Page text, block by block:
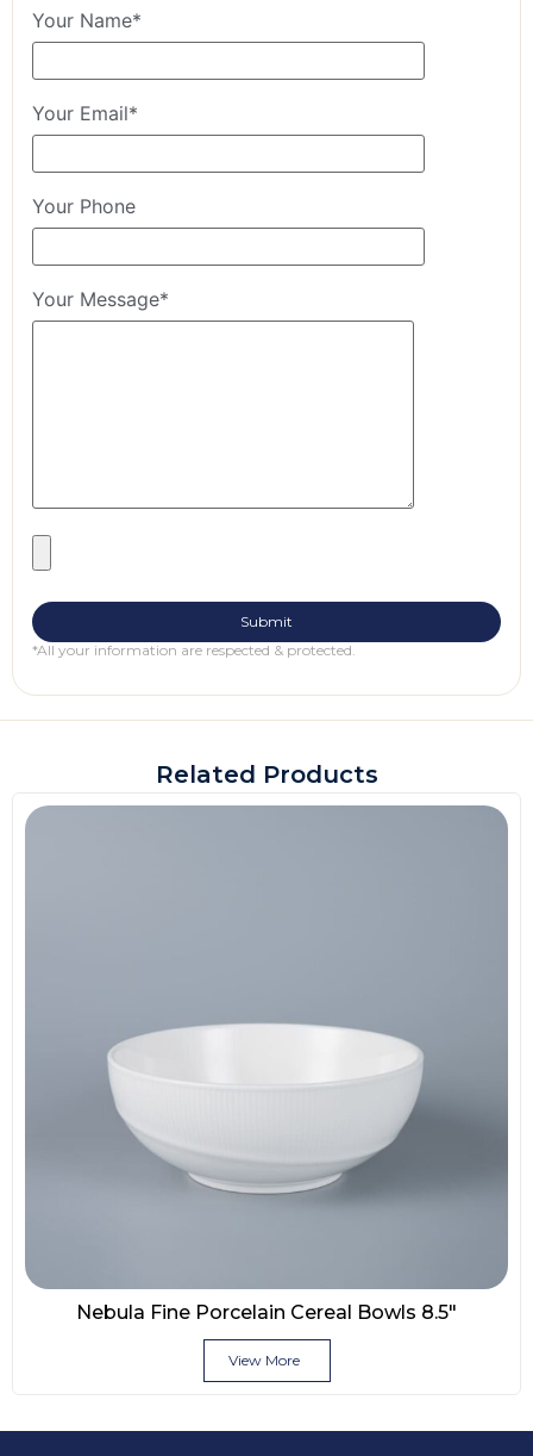
Your Name*
Your Email*
Your Phone
Your Message*
*All your information are respected & protected.
Related Products
Nebula Fine Porcelain Cereal Bowls 8.5″
View More